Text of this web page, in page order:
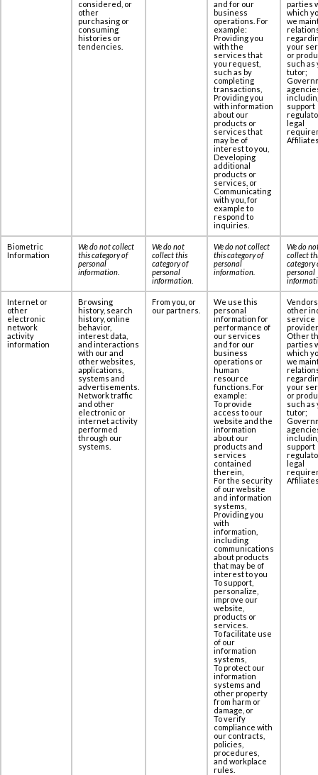
considered, or
other
purchasing or
consuming
histories or
tendencies.
and for our
business
operations. For
example:
Providing you
with the
services that
you request,
such as by
completing
transactions,
Providing you
with information
about our
products or
services that
may be of
interest to you,
Developing
additional
products or
services, or
Communicating
with you, for
example to
respond to
inquiries.
parties
which
we
your
or
such as
tutor;
support
legal
Biometric
Information
We do not collect
this category of
personal
information
We do not
collect this
category of
personal
information
We do not collect
this category of
personal
information
We do
collect
category
personal
Internet or
other
electronic
network
activity
information
Browsing
history, search
history, online
behavior,
interest data,
‎and interactions
with our and
other websites,
applications,
‎systems and
advertisements.
Network traffic
and other
electronic or
internet activity
performed
through our
systems.
From you, or
our partners.
We use this
personal
information for
performance of
our services
and for our
business
operations or
human
resource
functions. For
example:
To provide
access to our
website and the
information
about our
products and
services
contained
therein,
For the security
of our website
and information
systems,
Providing you
with
information,
including
communications
about products
that may be of
interest to you
To support,
personalize,
improve our
website,
products or
services.
To facilitate use
of our
information
systems,
To protect our
information
systems and
other property
from harm or
damage, or
To verify
compliance with
our contracts,
policies,
procedures,
and workplace
rules.
other
service
Other
parties
which
we
your
or
such as
tutor;
support
legal